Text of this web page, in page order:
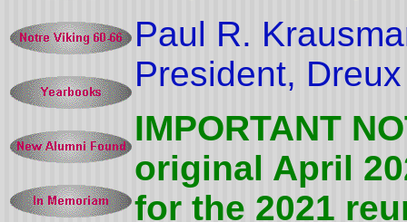
Paul R.
President,
IMPORTANT
original April
for the 2021